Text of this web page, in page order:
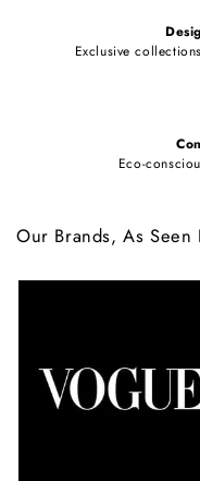
Exclusive
Eco-
Our Brands, As